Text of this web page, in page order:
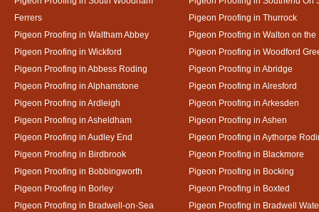
Ferrers
Pigeon Proofing in Thurrock
Pigeon Proofing in Waltham Abbey
Pigeon Proofing in Walton on the
Pigeon Proofing in Wickford
Pigeon Proofing in Woodford
Pigeon Proofing in Abbess Roding
Pigeon Proofing in Abridge
Pigeon Proofing in Alphamstone
Pigeon Proofing in Alresford
Pigeon Proofing in Ardleigh
Pigeon Proofing in Arkesden
Pigeon Proofing in Asheldham
Pigeon Proofing in Ashen
Pigeon Proofing in Audley End
Pigeon Proofing in Aythorpe
Pigeon Proofing in Birdbrook
Pigeon Proofing in Blackmore
Pigeon Proofing in Bobbingworth
Pigeon Proofing in Bocking
Pigeon Proofing in Borley
Pigeon Proofing in Boxted
Pigeon Proofing in Bradwell-on-Sea
Pigeon Proofing in Bradwell